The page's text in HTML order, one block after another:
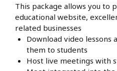
This package allows you to
educational website,
related businesses
Download video lessons
them to students
Host live meetings with